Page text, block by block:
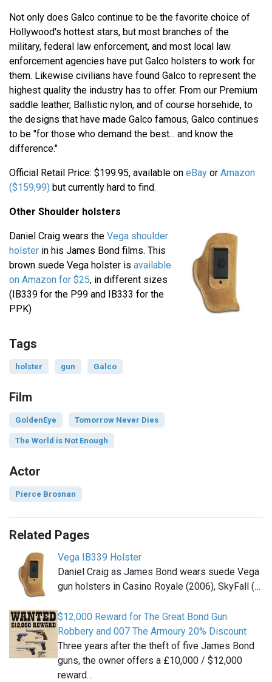
Not only does Galco continue to be the favorite choice of
Hollywood's hottest stars, but most branches of the
military, federal law enforcement, and most local law
enforcement agencies have put Galco holsters to work for
them. Likewise civilians have found Galco to represent the
highest quality the industry has to offer. From our Premium
saddle leather, Ballistic nylon, and of course horsehide, to
the designs that have made Galco famous, Galco continues
to be "for those who demand the best... and know the
difference."
Official Retail Price: $199.95, available on eBay or Amazon
($159,99) but currently hard to find.
Other Shoulder holsters
Daniel Craig wears the Vega shoulder
holster in his James Bond films. This
brown suede Vega holster is available
on Amazon for $25, in different sizes
(IB339 for the P99 and IB333 for the
PPK)
Tags
holster gun Galco
Film
GoldenEye Tomorrow Never Dies
The World is Not Enough
Actor
Pierce Brosnan
Related Pages
Vega IB339 Holster
Daniel Craig as James Bond wears suede Vega
gun holsters in Casino Royale (2006), SkyFall (…
$12,000 Reward for The Great Bond Gun
Robbery and 007 The Armoury 20% Discount
Three years after the theft of five James Bond
guns, the owner offers a £10,000 / $12,000
reward…